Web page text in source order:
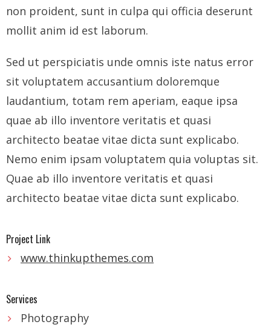
- Southern Mongolian Human Rights Information Center
- Hong Kong Liberation Coalition
- TIBET
- East Turkistan
- SOUTHERN MONGOLIA
- - Key Issues of Southern Mongolia
non proident, sunt in culpa qui officia deserunt
mollit anim id est laborum.
Sed ut perspiciatis unde omnis iste natus error
sit voluptatem accusantium doloremque
laudantium, totam rem aperiam, eaque ipsa
quae ab illo inventore veritatis et quasi
architecto beatae vitae dicta sunt explicabo.
Nemo enim ipsam voluptatem quia voluptas sit.
Quae ab illo inventore veritatis et quasi
architecto beatae vitae dicta sunt explicabo.
Project Link
www.thinkupthemes.com
Services
Photography